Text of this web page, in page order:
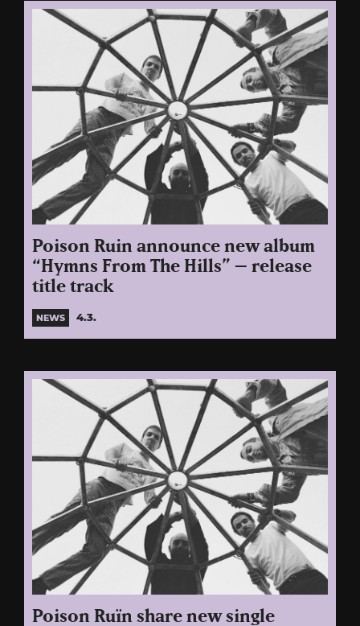
Poison Ruin announce new album
“Hymns From The Hills” – release
title track
NEWS 4.3.
Poison Ruïn share new single